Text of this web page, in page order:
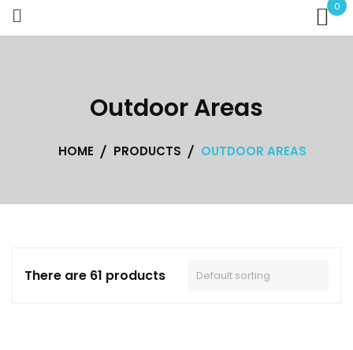
Skip
0
Outdoor Areas
HOME PRODUCTS OUTDOOR AREAS
There are 61 products